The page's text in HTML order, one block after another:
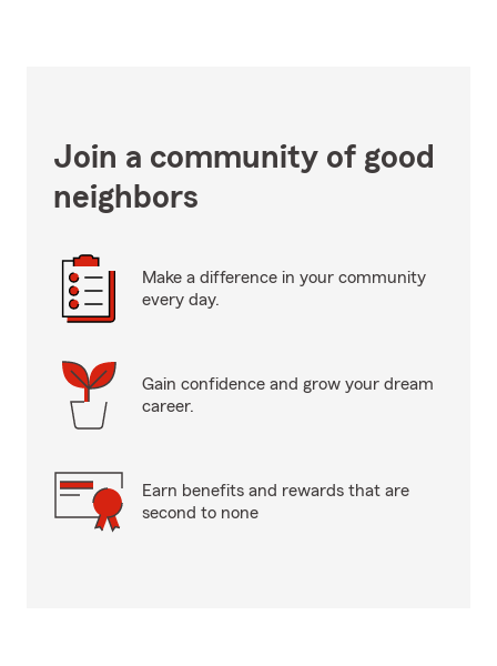
Join a community of good
neighbors
Make a difference in your community
every day.
Gain confidence and grow your dream
career.
Earn benefits and rewards that are
second to none